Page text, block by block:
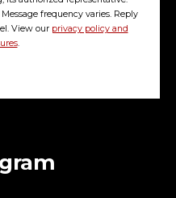
frequency varies. Reply
View our privacy policy and
.